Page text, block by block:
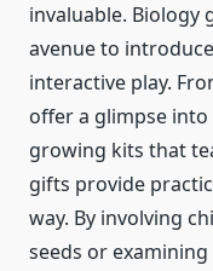
invaluable. Biology
avenue to
interactive play.
offer a glimpse
growing kits that
gifts provide
way. By involving
seeds or